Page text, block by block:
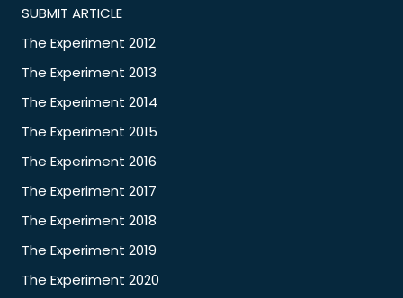
SUBMIT ARTICLE
The Experiment 2012
The Experiment 2013
The Experiment 2014
The Experiment 2015
The Experiment 2016
The Experiment 2017
The Experiment 2018
The Experiment 2019
The Experiment 2020